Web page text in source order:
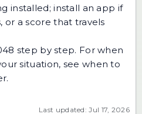
installed; install an app if
or a score that travels
step by step. For when
situation, see when to
.
Last updated: Jul 17, 2026